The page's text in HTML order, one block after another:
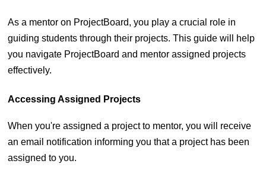
As a mentor on ProjectBoard, you play a crucial role in
guiding students through their projects. This guide will help
you navigate ProjectBoard and mentor assigned projects
effectively.
Accessing Assigned Projects
When you're assigned a project to mentor, you will receive
an email notification informing you that a project has been
assigned to you.